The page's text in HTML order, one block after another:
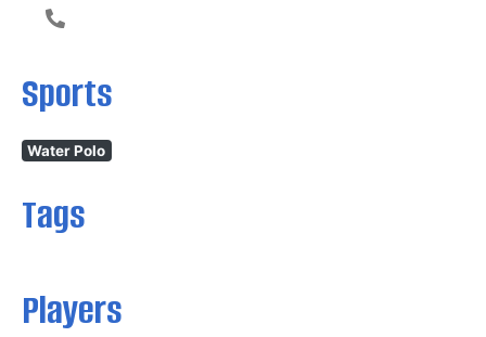
Sports
Water Polo
Tags
Players